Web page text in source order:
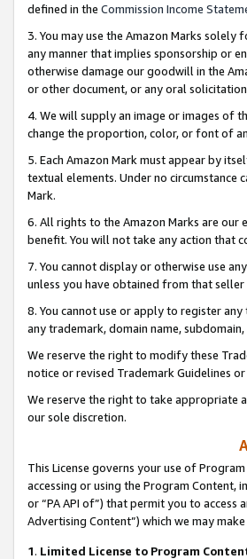
defined in the Commission Income
3. You may use the Amazon Marks
any manner that implies sponsorship or
otherwise damage our goodwill in the
or other document, or any oral
4. We will supply an image or images of
change the proportion, color, or font of
5. Each Amazon Mark must appear by
textual elements. Under no
Mark.
6. All rights to the Amazon Marks are
benefit. You will not take any action that
7. You cannot display or otherwise use
unless you have obtained from that
8. You cannot use or apply to register
any trademark, domain name,
We reserve the right to modify these
notice or revised Trademark Guidelines
We reserve the right to take appropriate
our sole discretion.
This License governs your use of
accessing or using the Program
or “PA API of”) that permit you to
Advertising Content”) which we may
1. Limited License to Program